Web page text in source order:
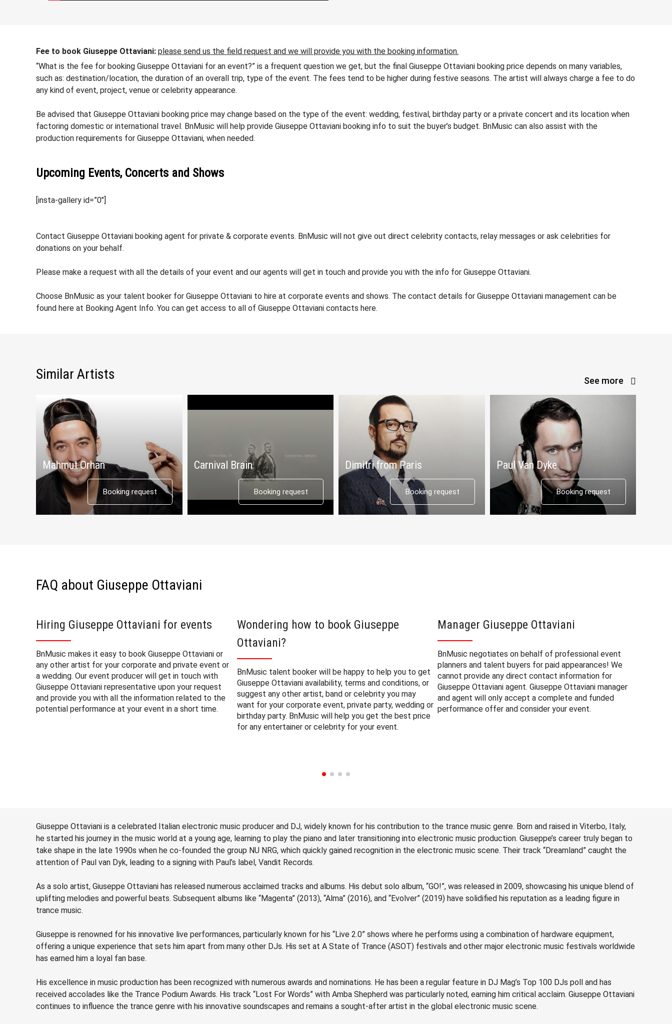
Fee to book Giuseppe Ottaviani: please send us the field request and we will provide you with the booking information.
“What is the fee for booking Giuseppe Ottaviani for an event?” is a frequent question we get, but the final Giuseppe Ottaviani booking price depends on many variables,
such as: destination/location, the duration of an overall trip, type of the event. The fees tend to be higher during festive seasons. The artist will always charge a fee to do
any kind of event, project, venue or celebrity appearance.
Be advised that Giuseppe Ottaviani booking price may change based on the type of the event: wedding, festival, birthday party or a private concert and its location when
factoring domestic or international travel. BnMusic will help provide Giuseppe Ottaviani booking info to suit the buyer’s budget. BnMusic can also assist with the
production requirements for Giuseppe Ottaviani, when needed.
Upcoming Events, Concerts and Shows
[insta-gallery id=”0″]
Contact Giuseppe Ottaviani booking agent for private & corporate events. BnMusic will not give out direct celebrity contacts, relay messages or ask celebrities for
donations on your behalf.
Please make a request with all the details of your event and our agents will get in touch and provide you with the info for Giuseppe Ottaviani.
Choose BnMusic as your talent booker for Giuseppe Ottaviani to hire at corporate events and shows. The contact details for Giuseppe Ottaviani management can be
found here at Booking Agent Info. You can get access to all of Giuseppe Ottaviani contacts here.
See more
Similar Artists
Mahmut Orhan
Booking request
Carnival Brain
Booking request
Dimitri from Paris
Booking request
Paul Van Dyke
Booking request
FAQ about Giuseppe Ottaviani
Hiring Giuseppe Ottaviani for events
BnMusic makes it easy to book Giuseppe Ottaviani or
any other artist for your corporate and private event or
a wedding. Our event producer will get in touch with
Giuseppe Ottaviani representative upon your request
and provide you with all the information related to the
potential performance at your event in a short time.
Wondering how to book Giuseppe
Ottaviani?
BnMusic talent booker will be happy to help you to get
Giuseppe Ottaviani availability, terms and conditions, or
suggest any other artist, band or celebrity you may
want for your corporate event, private party, wedding or
birthday party. BnMusic will help you get the best price
for any entertainer or celebrity for your event.
Manager Giuseppe Ottaviani
BnMusic negotiates on behalf of professional event
planners and talent buyers for paid appearances! We
cannot provide any direct contact information for
Giuseppe Ottaviani agent. Giuseppe Ottaviani manager
and agent will only accept a complete and funded
performance offer and consider your event.
Giuseppe Ottaviani is a celebrated Italian electronic music producer and DJ, widely known for his contribution to the trance music genre. Born and raised in Viterbo, Italy,
he started his journey in the music world at a young age, learning to play the piano and later transitioning into electronic music production. Giuseppe’s career truly began to
take shape in the late 1990s when he co-founded the group NU NRG, which quickly gained recognition in the electronic music scene. Their track “Dreamland” caught the
attention of Paul van Dyk, leading to a signing with Paul’s label, Vandit Records.
As a solo artist, Giuseppe Ottaviani has released numerous acclaimed tracks and albums. His debut solo album, “GO!”, was released in 2009, showcasing his unique blend of
uplifting melodies and powerful beats. Subsequent albums like “Magenta” (2013), “Alma” (2016), and “Evolver” (2019) have solidified his reputation as a leading figure in
trance music.
Giuseppe is renowned for his innovative live performances, particularly known for his “Live 2.0” shows where he performs using a combination of hardware equipment,
offering a unique experience that sets him apart from many other DJs. His set at A State of Trance (ASOT) festivals and other major electronic music festivals worldwide
has earned him a loyal fan base.
His excellence in music production has been recognized with numerous awards and nominations. He has been a regular feature in DJ Mag’s Top 100 DJs poll and has
received accolades like the Trance Podium Awards. His track “Lost For Words” with Amba Shepherd was particularly noted, earning him critical acclaim. Giuseppe Ottaviani
continues to influence the trance genre with his innovative soundscapes and remains a sought-after artist in the global electronic music scene.